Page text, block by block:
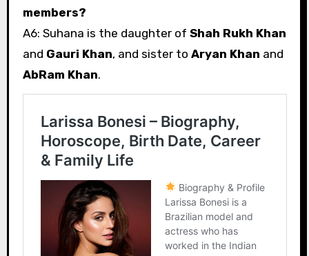
members?
A6: Suhana is the daughter of Shah Rukh Khan
and Gauri Khan, and sister to Aryan Khan and
AbRam Khan.